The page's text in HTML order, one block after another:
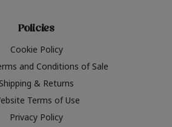
Policies
Cookie Policy
and Conditions of Sale
Shipping & Returns
Terms of Use
Privacy Policy